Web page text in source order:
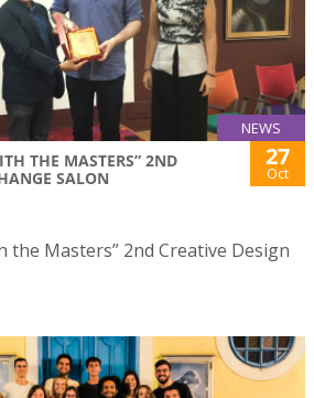
NEWS
THE MASTERS” 2ND
SALON
27
Oct
the Masters” 2nd Creative Design